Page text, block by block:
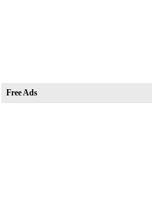
Free Ads